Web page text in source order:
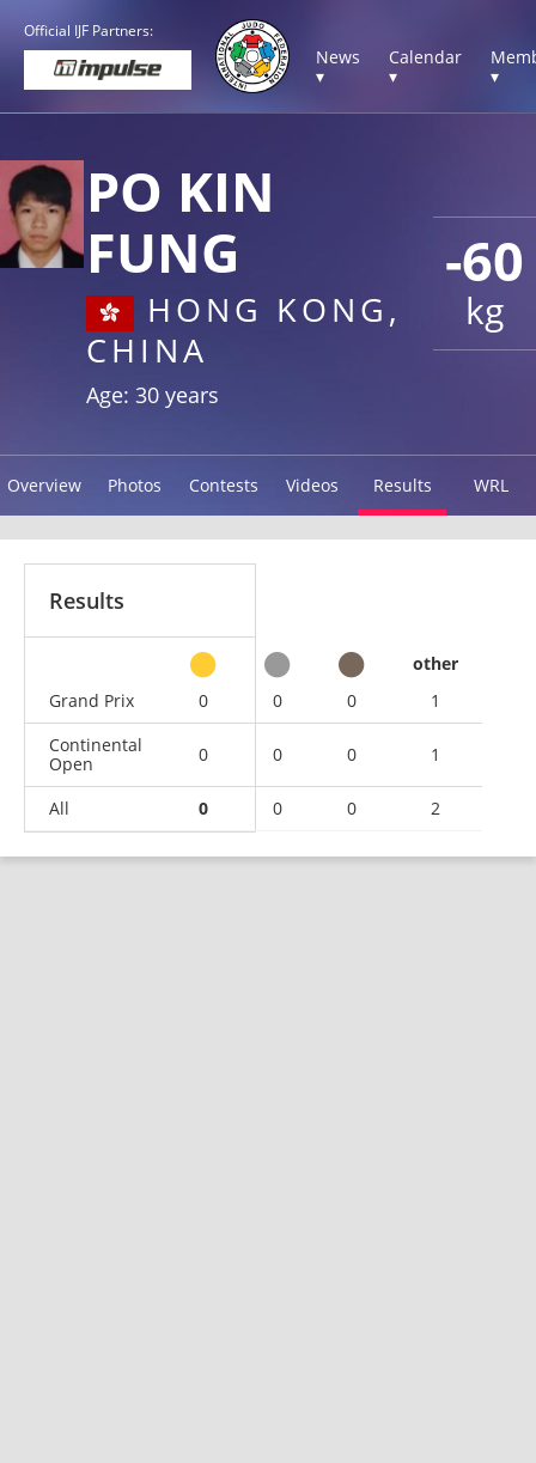
Official IJF Partners:
News
▾
Calendar
▾
▾
-60
kg
PO KIN
FUNG
HONG KONG,
CHINA
Age: 30 years
Overview Photos Contests Videos Results WRL
Results
other
Grand Prix
0 0 0
1
Continental
Open
0 0 0 1
All 0 0 0 2